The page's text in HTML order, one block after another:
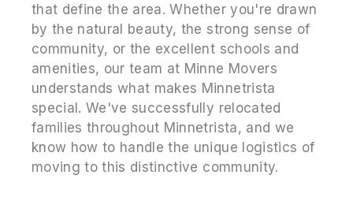
that define the area. Whether you're drawn
by the natural beauty, the strong sense of
community, or the excellent schools and
amenities, our team at Minne Movers
understands what makes Minnetrista
special. We've successfully relocated
families throughout Minnetrista, and we
know how to handle the unique logistics of
moving to this distinctive community.